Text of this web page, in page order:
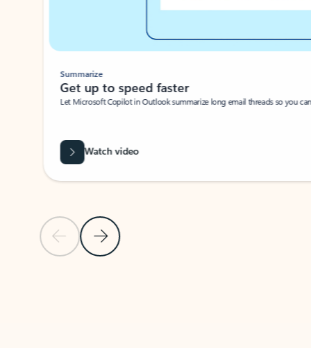
Previous SlideNext Slide
Summarize
Get up to speed faster ​
Let Microsoft Copilot in Outlook summarize long email threads so you
Watch video